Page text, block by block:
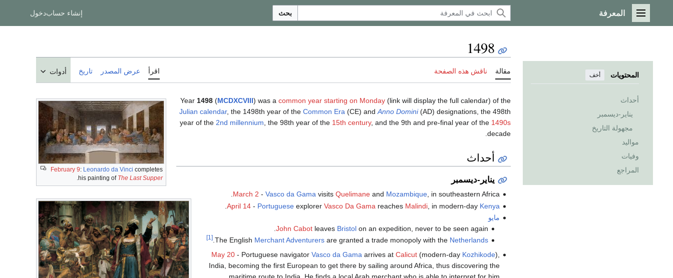
القائمة الرئيسية
المعرفة بحث إنشاء حسابدخول
المحتويات أخف
أحداث
يناير-ديسمبر
مجهولة التاريخ
مواليد
وفيات
المراجع
1498
مقالة ناقش هذه الصفحة اقرأ عرض المصدر تاريخ أدوات
February 9: Leonardo da Vinci completes
his painting of The Last Supper
.
Year 1498 (MCDXCVIII) was a common year starting on Monday (link will display the full calendar) of the
Julian calendar, the 1498th year of the Common Era (CE) and Anno Domini(AD) designations, the 498th
year of the 2nd millennium , the 98th year of the 15th century, and the 9th and pre-final year of the 1490s
decade.
أحداث
يناير-ديسمبر
March 2 - Vasco da Gama visits Quelimaneand Mozambique, in southeastern Africa.
April 14- Portugueseexplorer Vasco Da Gama reaches Malindi, in modern-day Kenya
مايو
John Cabot leaves Bristol on an expedition, never to be seen again.
The English Merchant Adventurers are granted a trade monopoly with the Netherlands
.
[1]
May 20- Portuguese navigator Vasco da Gamaarrives at Calicut(modern-day Kozhikode),
India, becoming the first European to get there by sailing around Africa, thus discovering the